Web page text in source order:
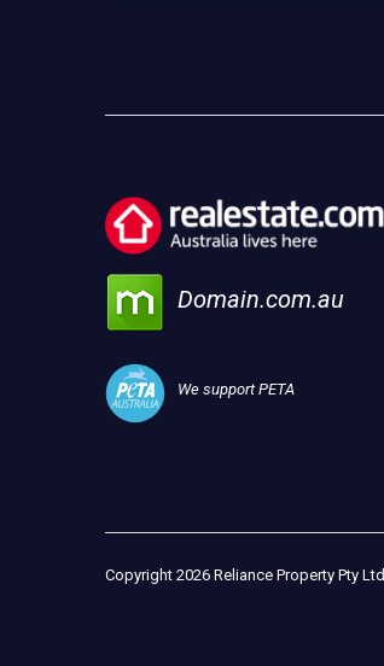
Domain.com.au
We support PETA
Copyright 2026 Reliance Property Pty Ltd